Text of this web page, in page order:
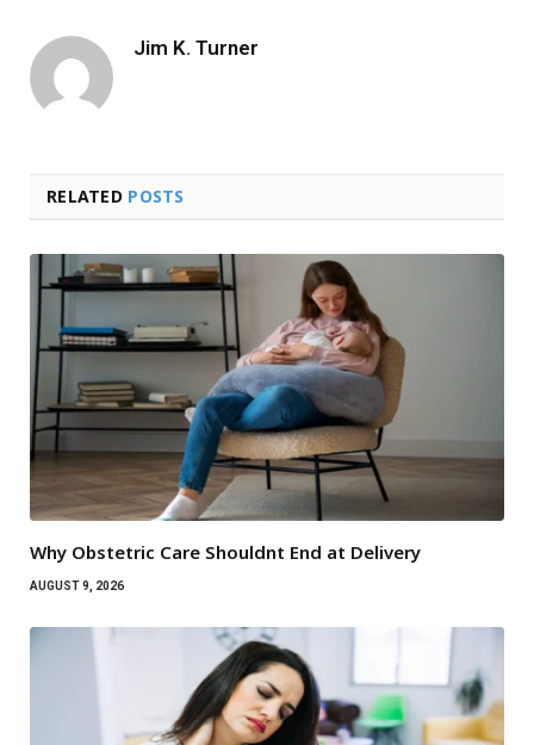
Jim K. Turner
RELATED POSTS
Why Obstetric Care Shouldnt End at Delivery
AUGUST 9, 2026